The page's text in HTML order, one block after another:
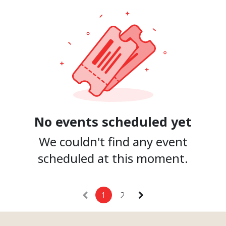
No events scheduled yet
We couldn't find any event
scheduled at this moment.
1 2